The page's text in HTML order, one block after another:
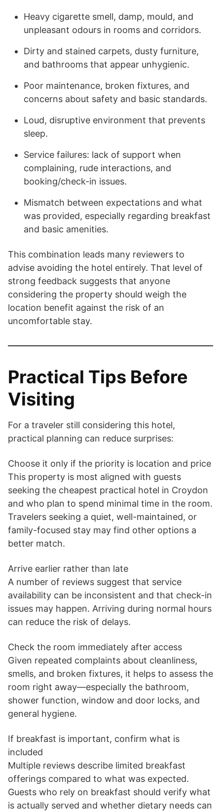
Heavy cigarette smell, damp, mould, and
unpleasant odours in rooms and corridors.
Dirty and stained carpets, dusty furniture,
and bathrooms that appear unhygienic.
Poor maintenance, broken fixtures, and
concerns about safety and basic standards.
Loud, disruptive environment that prevents
sleep.
Service failures: lack of support when
complaining, rude interactions, and
booking/check-in issues.
Mismatch between expectations and what
was provided, especially regarding breakfast
and basic amenities.
This combination leads many reviewers to
advise avoiding the hotel entirely. That level of
strong feedback suggests that anyone
considering the property should weigh the
location benefit against the risk of an
uncomfortable stay.
Practical Tips Before
Visiting
For a traveler still considering this hotel,
practical planning can reduce surprises:
Choose it only if the priority is location and price
This property is most aligned with guests
seeking the cheapest practical hotel in Croydon
and who plan to spend minimal time in the room.
Travelers seeking a quiet, well-maintained, or
family-focused stay may find other options a
better match.
Arrive earlier rather than late
A number of reviews suggest that service
availability can be inconsistent and that check-in
issues may happen. Arriving during normal hours
can reduce the risk of delays.
Check the room immediately after access
Given repeated complaints about cleanliness,
smells, and broken fixtures, it helps to assess the
room right away—especially the bathroom,
shower function, window and door locks, and
general hygiene.
If breakfast is important, confirm what is
included
Multiple reviews describe limited breakfast
offerings compared to what was expected.
Guests who rely on breakfast should verify what
is actually served and whether dietary needs can